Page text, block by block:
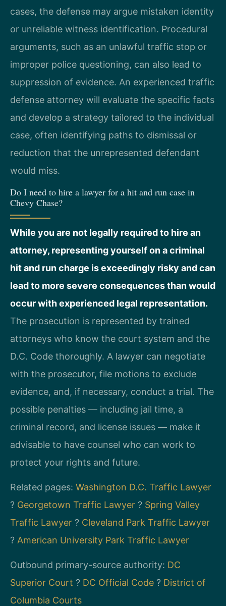
cases, the defense may argue mistaken identity
or unreliable witness identification. Procedural
arguments, such as an unlawful traffic stop or
improper police questioning, can also lead to
suppression of evidence. An experienced traffic
defense attorney will evaluate the specific facts
and develop a strategy tailored to the individual
case, often identifying paths to dismissal or
reduction that the unrepresented defendant
would miss.
Do I need to hire a lawyer for a hit and run case in
Chevy Chase?
While you are not legally required to hire an
attorney, representing yourself on a criminal
hit and run charge is exceedingly risky and can
lead to more severe consequences than would
occur with experienced legal representation.
The prosecution is represented by trained
attorneys who know the court system and the
D.C. Code thoroughly. A lawyer can negotiate
with the prosecutor, file motions to exclude
evidence, and, if necessary, conduct a trial. The
possible penalties — including jail time, a
criminal record, and license issues — make it
advisable to have counsel who can work to
protect your rights and future.
Related pages: Washington D.C. Traffic Lawyer
? Georgetown Traffic Lawyer ? Spring Valley
Traffic Lawyer ? Cleveland Park Traffic Lawyer
? American University Park Traffic Lawyer
Outbound primary-source authority: DC
Superior Court ? DC Official Code ? District of
Columbia Courts